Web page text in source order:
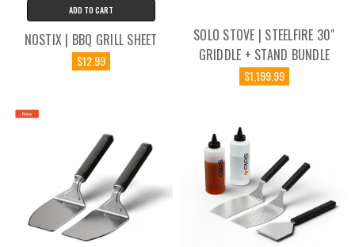
ADD TO CART
NOSTIX | BBQ GRILL SHEET
$12.99
SOLO STOVE | STEELFIRE 30"
GRIDDLE + STAND BUNDLE
$1,199.99